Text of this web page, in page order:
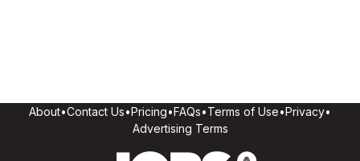
About•Contact Us•Pricing•FAQs•Terms of Use•Privacy•
Advertising Terms